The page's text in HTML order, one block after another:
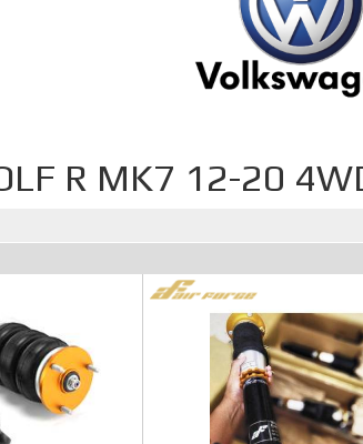
R MK7 12-20